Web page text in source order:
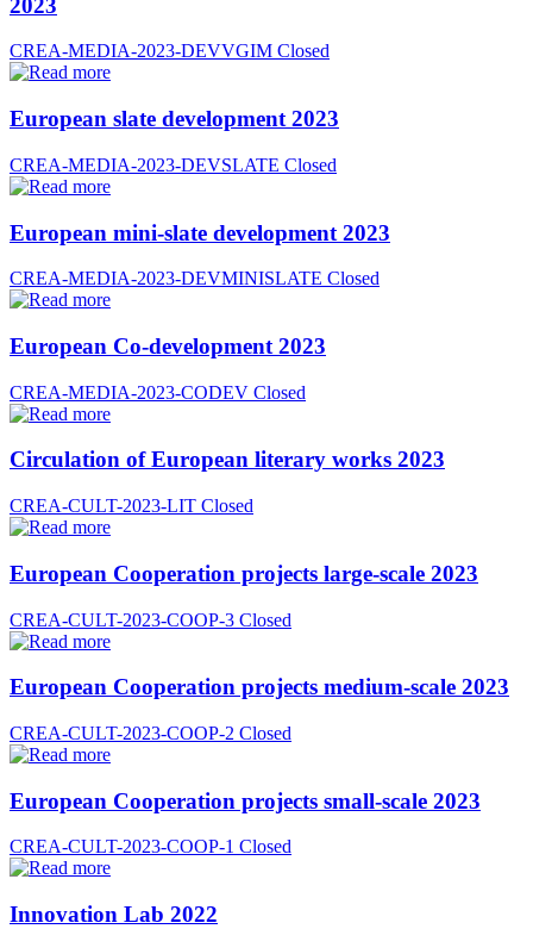
CREA-MEDIA-2023-DEVVGIM Closed
European slate development 2023
CREA-MEDIA-2023-DEVSLATE Closed
European mini-slate development 2023
CREA-MEDIA-2023-DEVMINISLATE Closed
European Co-development 2023
CREA-MEDIA-2023-CODEV Closed
Circulation of European literary works 2023
CREA-CULT-2023-LIT Closed
European Cooperation projects large-scale 2023
CREA-CULT-2023-COOP-3 Closed
European Cooperation projects medium-scale 2023
CREA-CULT-2023-COOP-2 Closed
European Cooperation projects small-scale 2023
CREA-CULT-2023-COOP-1 Closed
Innovation Lab 2022